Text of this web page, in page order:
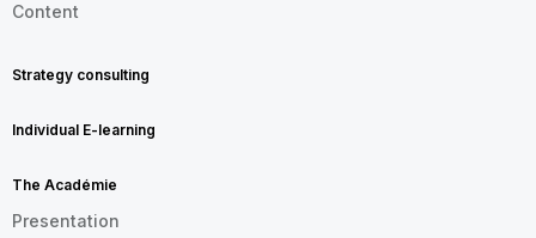
Content
Strategy consulting
Individual E-learning
The Académie
Presentation